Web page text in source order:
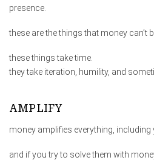
presence.
these are the things that money can’t
these things take time.
they take iteration, humility, and
AMPLIFY
money amplifies everything, including
and if you try to solve them with